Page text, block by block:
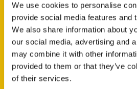
We use cookies to personalise
provide social media features and
We also share information about
our social media, advertising and
may combine it with other
provided to them or that they’ve
of their services.
the secrets to Kansas in
Secret Kansas: A Guide to
Wonderful, and Obscure.
Shelby & Gary sit down to